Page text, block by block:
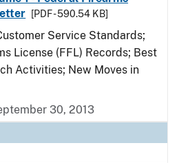
[PDF - 590.54 KB]
Service Standards;
License (FFL) Records; Best
Activities; New Moves in
30, 2013